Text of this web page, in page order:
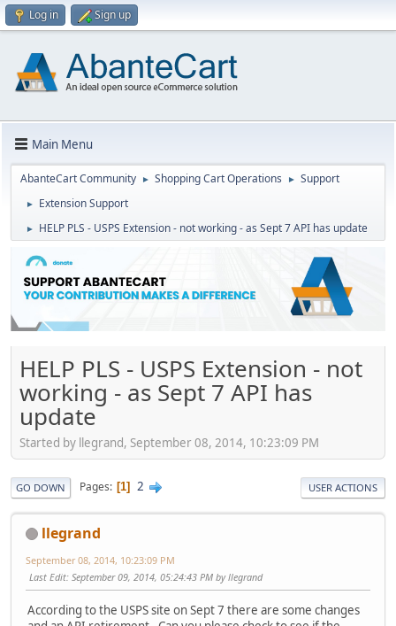
Log in Sign up
Main Menu
AbanteCart Community ► Shopping Cart Operations ► Support
► Extension Support
► HELP PLS - USPS Extension - not working - as Sept 7 API has update
HELP PLS - USPS Extension - not
working - as Sept 7 API has
update
Started by llegrand, September 08, 2014, 10:23:09 PM
GO DOWN Pages 1 2 USER ACTIONS
llegrand
September 08, 2014, 10:23:09 PM
Last Edit: September 09, 2014, 05:24:43 PM by llegrand
According to the USPS site on Sept 7 there are some changes